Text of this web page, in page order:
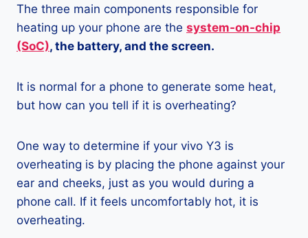
The three main components responsible for
heating up your phone are the system-on-chip
(SoC), the battery, and the screen.
It is normal for a phone to generate some heat,
but how can you tell if it is overheating?
One way to determine if your vivo Y3 is
overheating is by placing the phone against your
ear and cheeks, just as you would during a
phone call. If it feels uncomfortably hot, it is
overheating.